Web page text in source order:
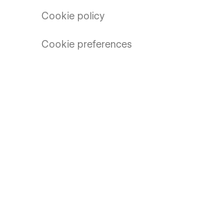
Cookie policy
Cookie preferences